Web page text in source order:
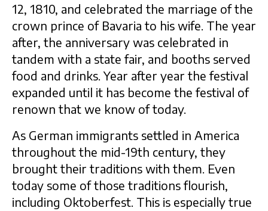
12, 1810, and celebrated the marriage of the
crown prince of Bavaria to his wife. The year
after, the anniversary was celebrated in
tandem with a state fair, and booths served
food and drinks. Year after year the festival
expanded until it has become the festival of
renown that we know of today.
As German immigrants settled in America
throughout the mid-19th century, they
brought their traditions with them. Even
today some of those traditions flourish,
including Oktoberfest. This is especially true